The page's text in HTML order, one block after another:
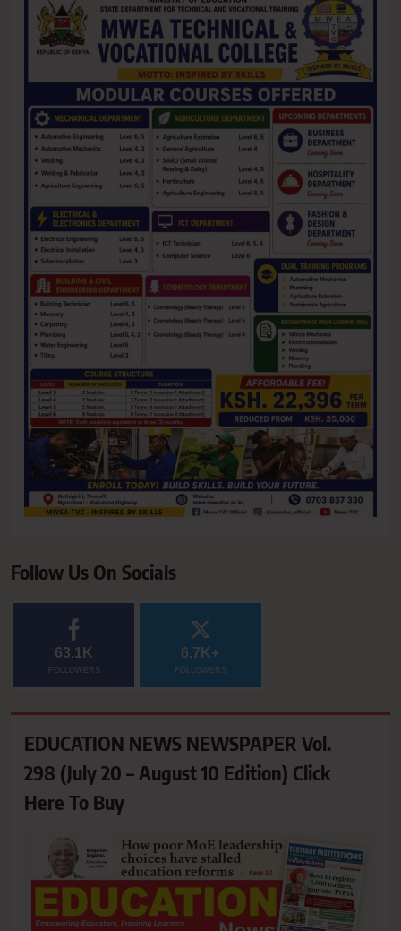
Follow Us On Socials
63.1K
FOLLOWERS
6.7K+
FOLLOWERS
EDUCATION NEWS NEWSPAPER Vol.
298 (July 20 – August 10 Edition) Click
Here To Buy